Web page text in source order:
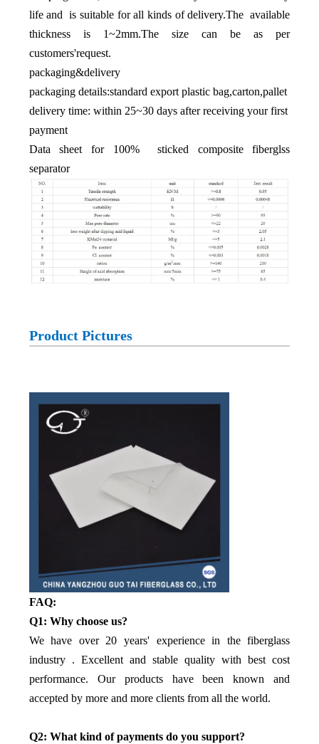
life and is suitable for all kinds of delivery.The available
thickness is 1~2mm.The size can be as per
customers'request.
packaging&delivery
packaging details:standard export plastic bag,carton,pallet
delivery time: within 25~30 days after receiving your first
payment
Data sheet for 100% sticked composite fiberglss
separator
Product Pictures
FAQ:
Q1: Why choose us?
We have over 20 years' experience in the fiberglass
industry . Excellent and stable quality with best cost
performance. Our products have been known and
accepted by more and more clients from all the world.
Q2: What kind of payments do you support?